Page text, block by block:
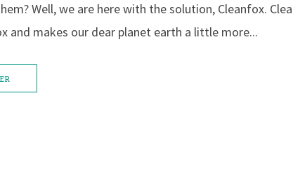
Well, we are here with the solution, Cleanfox.
and makes our dear planet earth a little more...